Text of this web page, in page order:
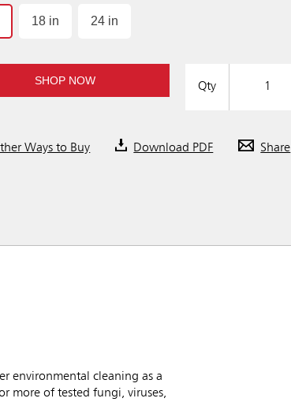
18 in 24 in
SHOP NOW Qty
Ways to Buy Download PDF Share
environmental cleaning as a
more of tested fungi, viruses,